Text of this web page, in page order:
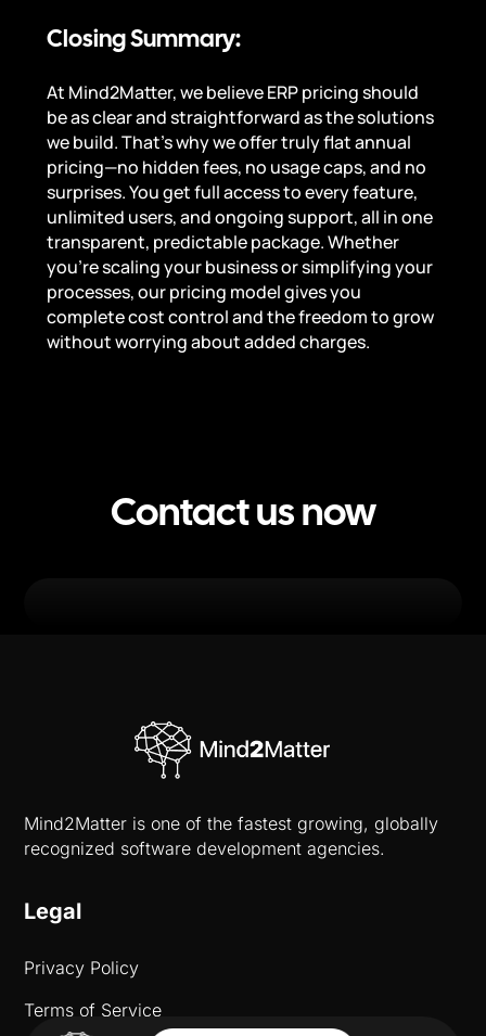
Closing Summary:
At Mind2Matter, we believe ERP pricing should
be as clear and straightforward as the solutions
we build. That’s why we offer truly flat annual
pricing—no hidden fees, no usage caps, and no
surprises. You get full access to every feature,
unlimited users, and ongoing support, all in one
transparent, predictable package. Whether
you’re scaling your business or simplifying your
processes, our pricing model gives you
complete cost control and the freedom to grow
without worrying about added charges.
Contact us now
Mind2Matter is one of the fastest growing, globally
recognized software development agencies.
Legal
Privacy Policy
Terms of Service